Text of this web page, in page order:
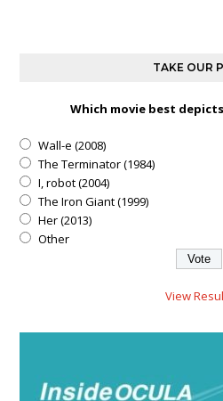
TAKE OUR
Which movie best
Wall-e (2008)
The Terminator (1984)
I, robot (2004)
The Iron Giant (1999)
Her (2013)
Other
View